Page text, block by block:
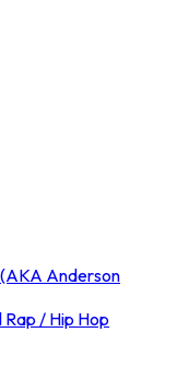
Anderson
Rap / Hip Hop